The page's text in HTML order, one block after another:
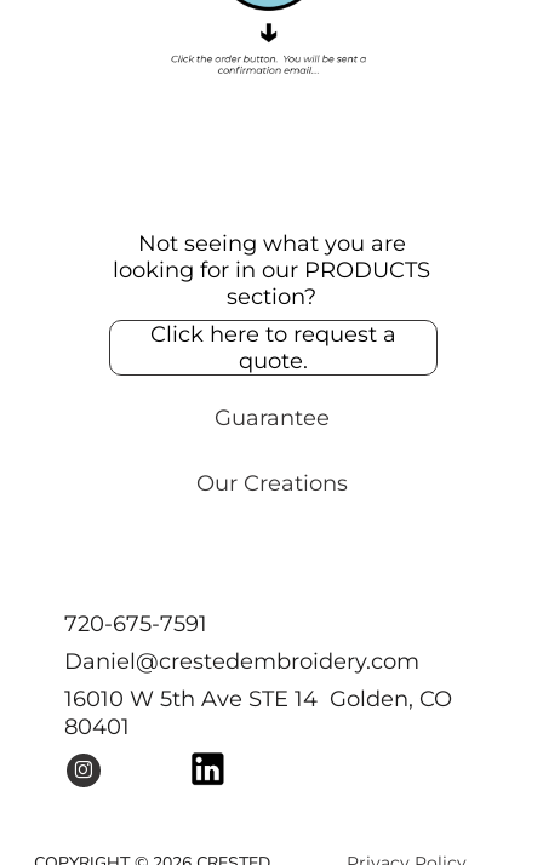
Not seeing what you are
looking for in our PRODUCTS
section?
Click here to request a
quote.
Guarantee
Our Creations
720-675-7591
Daniel@crestedembroidery.com
16010 W 5th Ave STE 14 Golden, CO
80401